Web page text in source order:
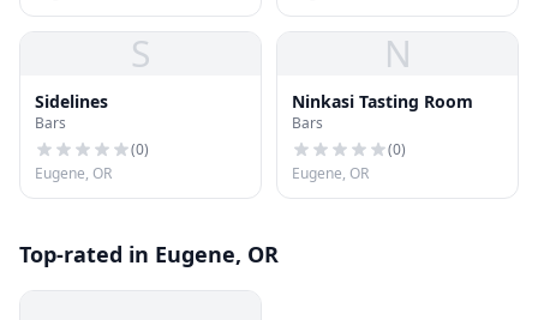
S
Sidelines
Bars
(0)
Eugene, OR
N
Ninkasi Tasting Room
Bars
(0)
Eugene, OR
Top-rated in Eugene, OR